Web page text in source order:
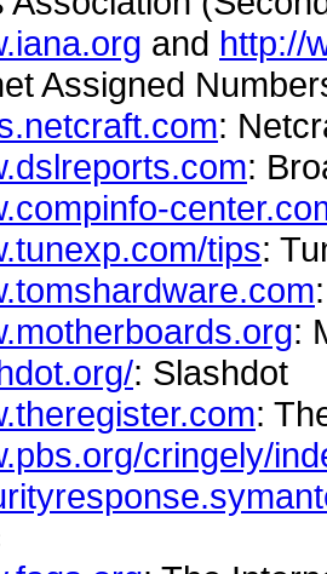
and http://
Assigned
:
:
tips:
:
: Slashdot
:
cringely/